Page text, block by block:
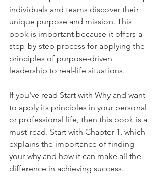
individuals and teams discover their
unique purpose and mission. This
book is important because it offers a
step-by-step process for applying the
principles of purpose-driven
leadership to real-life situations.
If you've read Start with Why and want
to apply its principles in your personal
or professional life, then this book is a
must-read. Start with Chapter 1, which
explains the importance of finding
your why and how it can make all the
difference in achieving success.